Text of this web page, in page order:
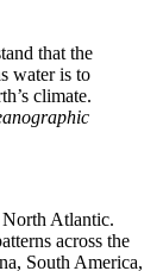
that the
water is to
climate.
North Atlantic.
across the
South America,